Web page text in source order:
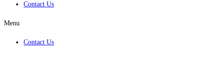
Contact Us
Menu
Contact Us